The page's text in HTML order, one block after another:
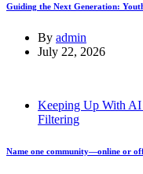
Guiding the Next Generation:
By admin
July 22, 2026
Keeping Up With
Filtering
Name one community—online or